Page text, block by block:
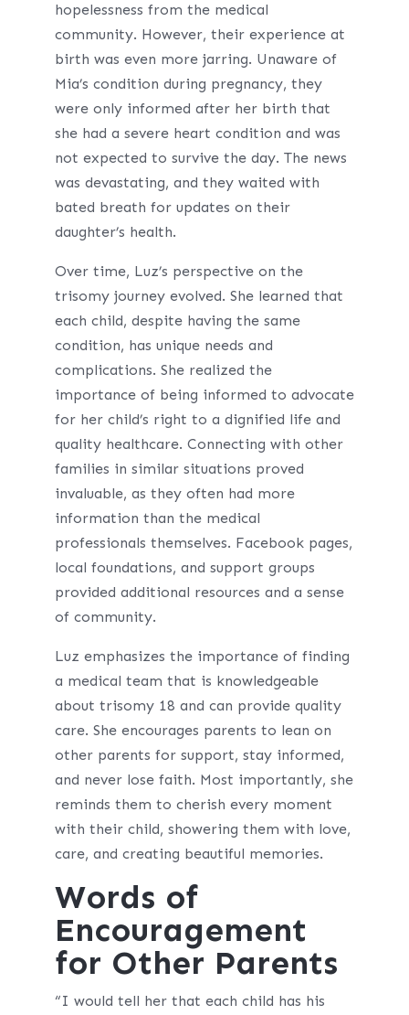
hopelessness from the medical
community. However, their experience at
birth was even more jarring. Unaware of
Mia’s condition during pregnancy, they
were only informed after her birth that
she had a severe heart condition and was
not expected to survive the day. The news
was devastating, and they waited with
bated breath for updates on their
daughter’s health.
Over time, Luz’s perspective on the
trisomy journey evolved. She learned that
each child, despite having the same
condition, has unique needs and
complications. She realized the
importance of being informed to advocate
for her child’s right to a dignified life and
quality healthcare. Connecting with other
families in similar situations proved
invaluable, as they often had more
information than the medical
professionals themselves. Facebook pages,
local foundations, and support groups
provided additional resources and a sense
of community.
Luz emphasizes the importance of finding
a medical team that is knowledgeable
about trisomy 18 and can provide quality
care. She encourages parents to lean on
other parents for support, stay informed,
and never lose faith. Most importantly, she
reminds them to cherish every moment
with their child, showering them with love,
care, and creating beautiful memories.
Words of
Encouragement
for Other Parents
“I would tell her that each child has his